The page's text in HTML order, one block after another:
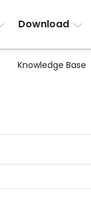
Download
Knowledge Base